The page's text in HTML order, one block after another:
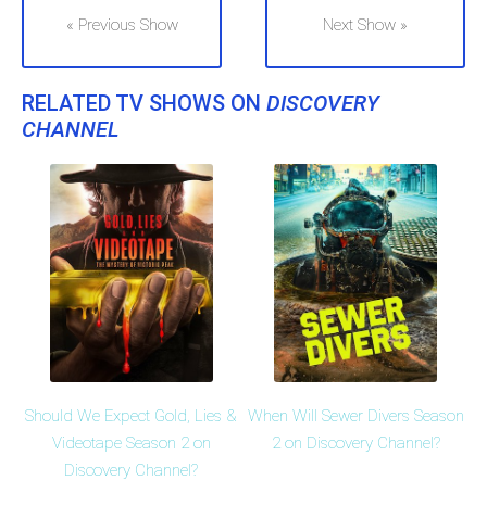
« Previous Show Next Show »
RELATED TV SHOWS ON DISCOVERY
CHANNEL
Should We Expect Gold, Lies &
Videotape Season 2 on
Discovery Channel?
When Will Sewer Divers Season
2 on Discovery Channel?